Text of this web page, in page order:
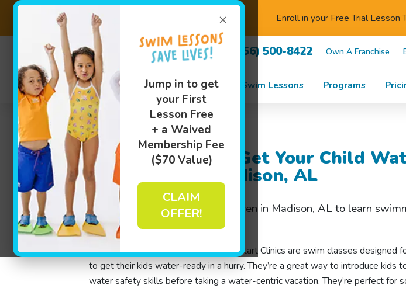
×
Jump in to get
your First
Lesson Free
+ a Waived
Membership Fee
($70 Value)
CLAIM
OFFER!
Enroll in your Free Trial Lesson
(256) 500-8422 Own A Franchise
Swim Lessons Programs
Swim Classes to Get Your Child
Ready Fast in Madison, AL
Intensive swim classesfor children in Madison, AL to learn
fast-paced environment.
Goldfish Swim School’s unique Jump Start Clinics are swim classes designed
to get their kids water-ready in a hurry. They’re a great way to introduce kids
water safety skills before taking a water-centric vacation. They’re perfect for